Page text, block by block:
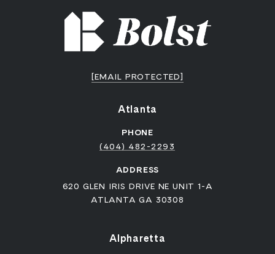
[EMAIL PROTECTED]
Atlanta
PHONE
(404) 482-2293
ADDRESS
620 GLEN IRIS DRIVE NE UNIT 1-A
ATLANTA GA 30308
Alpharetta